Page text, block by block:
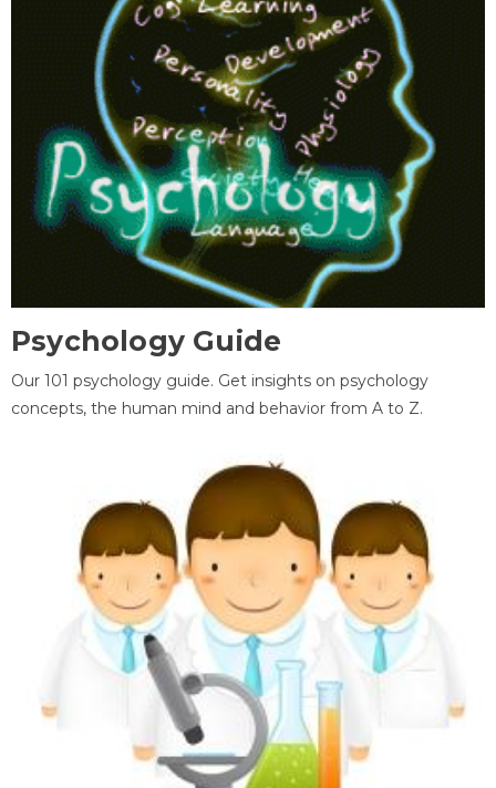
Psychology Guide
Our 101 psychology guide. Get insights on psychology
concepts, the human mind and behavior from A to Z.